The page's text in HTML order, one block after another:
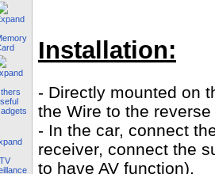
Installation:
- Directly mounted on
the Wire to the
- In the car, connect
receiver, connect the
to have AV function).